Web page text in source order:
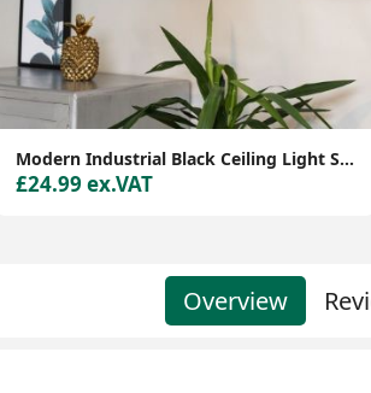
Modern Industrial Black Ceiling Light Shade for Stylish Living Room LED Lighting
£24.99 ex.VAT
Overview